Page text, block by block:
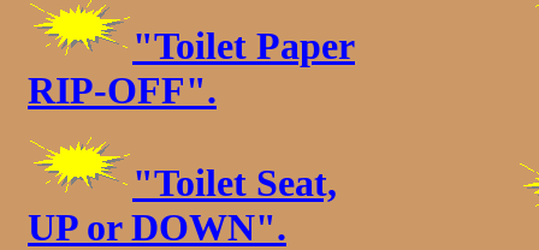
"Toilet Paper
RIP-OFF".
"Toilet Seat,
UP or DOWN".